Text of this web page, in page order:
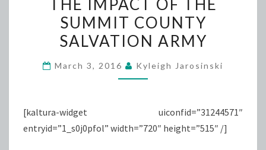
IMPACT
OF
THE
COUNTY
THE IMPACT OF THE
SUMMIT COUNTY
SALVATION ARMY
March 3, 2016 Kyleigh Jarosinski
[kaltura-widget uiconfid=”31244571″
entryid=”1_s0j0pfol” width=”720″ height=”515″ /]